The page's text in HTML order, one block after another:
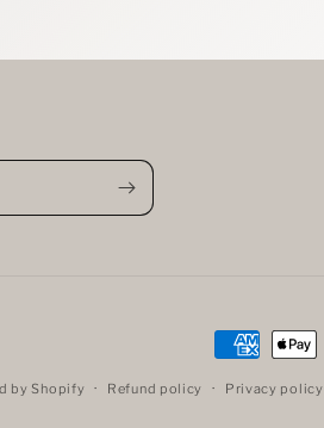
Payment
methods
by Shopify Refund policy Privacy policy